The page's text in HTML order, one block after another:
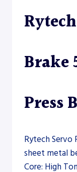
Brake
Press
Rytech Servo
sheet metal
Core: High